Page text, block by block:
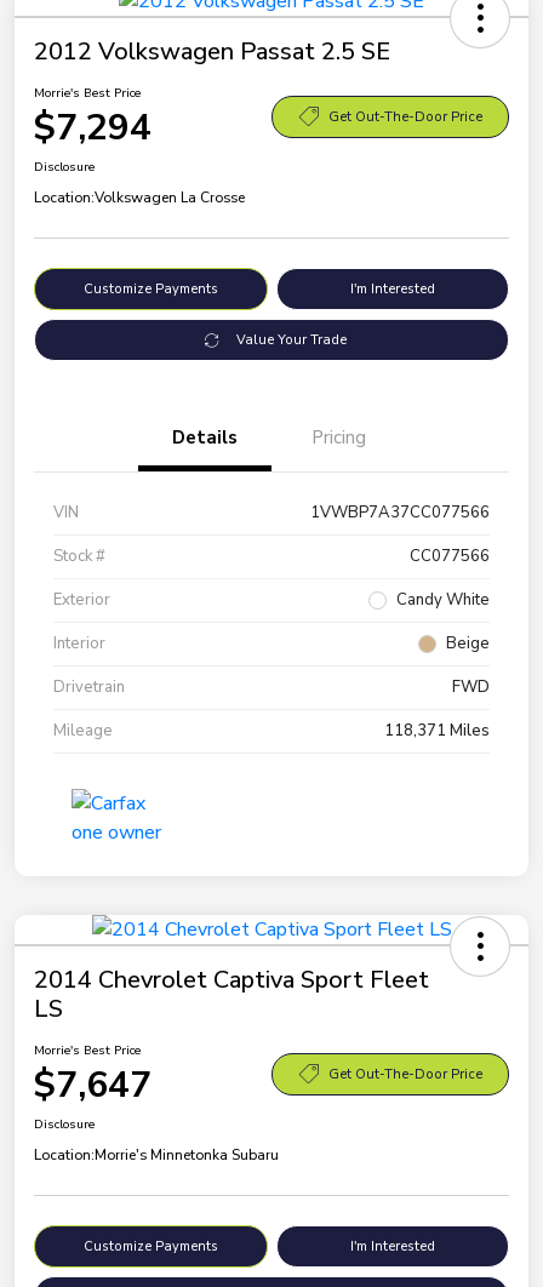
2012 Volkswagen Passat 2.5 SE
Morrie's Best Price
$7,294 Get Out-The-Door Price
Disclosure
Location:Volkswagen La Crosse
Customize Payments I'm Interested
Value Your Trade
Details Pricing
VIN
1VWBP7A37CC077566
Stock #
CC077566
Exterior
Candy White
Interior
Beige
Drivetrain
FWD
Mileage
118,371 Miles
2014 Chevrolet Captiva Sport Fleet
LS
Morrie's Best Price
$7,647 Get Out-The-Door Price
Disclosure
Location:Morrie's Minnetonka Subaru
Customize Payments I'm Interested